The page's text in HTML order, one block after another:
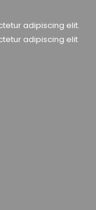
adipiscing elit.
adipiscing elit